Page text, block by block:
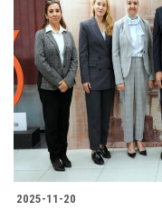
2025-11-20